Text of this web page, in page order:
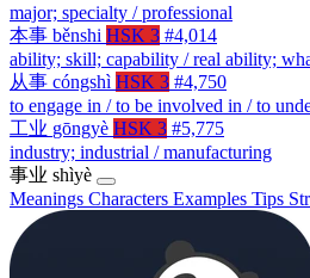
major; specialty / professional
本事 běnshi HSK 3 #4,014
ability; skill; capability / real ability;
从事 cóngshì HSK 3 #4,750
to engage in / to be involved in / to
工业 gōngyè HSK 3 #5,775
industry; industrial / manufacturing
事业 shìyè
Meanings Characters Examples Tips